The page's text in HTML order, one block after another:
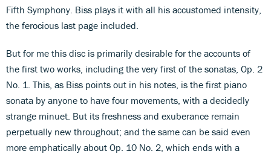
Fifth Symphony. Biss plays it with all his accustomed intensity,
the ferocious last page included.
But for me this disc is primarily desirable for the accounts of
the first two works, including the very first of the sonatas, Op. 2
No. 1. This, as Biss points out in his notes, is the first piano
sonata by anyone to have four movements, with a decidedly
strange minuet. But its freshness and exuberance remain
perpetually new throughout; and the same can be said even
more emphatically about Op. 10 No. 2, which ends with a